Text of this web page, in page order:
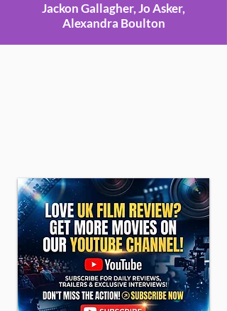
Jackon Gallagher, Jo Asker,
Alexandra Boulton